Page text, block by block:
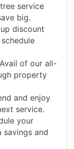
service
big.
discount
of our all-
property
and enjoy
service.
your
savings and